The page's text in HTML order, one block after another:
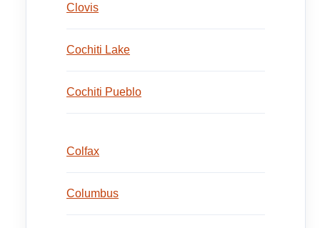
Clovis
Cochiti Lake
Cochiti Pueblo
Colfax
Columbus